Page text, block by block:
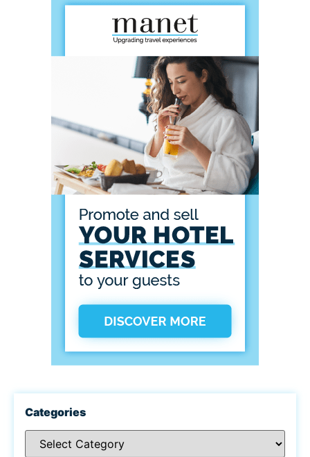
Categories